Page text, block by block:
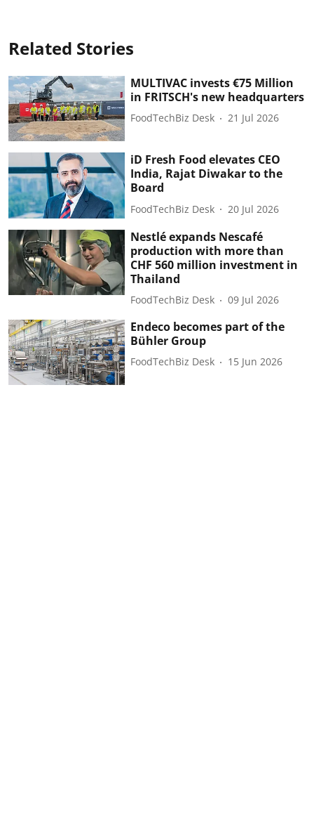
Related Stories
MULTIVAC invests €75 Million
in FRITSCH's new headquarters
FoodTechBiz Desk 21 Jul 2026
iD Fresh Food elevates CEO
India, Rajat Diwakar to the
Board
FoodTechBiz Desk 20 Jul 2026
Nestlé expands Nescafé
production with more than
CHF 560 million investment in
Thailand
FoodTechBiz Desk 09 Jul 2026
Endeco becomes part of the
Bühler Group
FoodTechBiz Desk 15 Jun 2026